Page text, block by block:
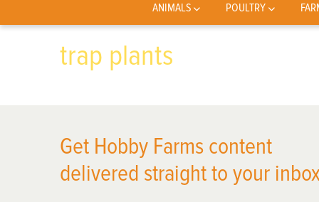
ANIMALS POULTRY
trap plants
Get Hobby Farms content
delivered straight to your